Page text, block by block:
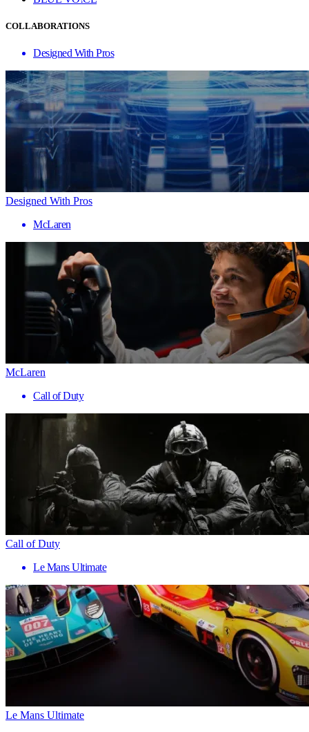
COLLABORATIONS
Designed With Pros
Designed With Pros
McLaren
McLaren
Call of Duty
Call of Duty
Le Mans Ultimate
Le Mans Ultimate